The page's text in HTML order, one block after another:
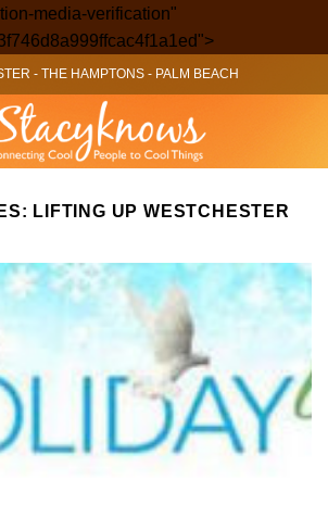
media-verification"
Skip
to
content
- THE HAMPTONS - PALM BEACH
LIFTING UP WESTCHESTER